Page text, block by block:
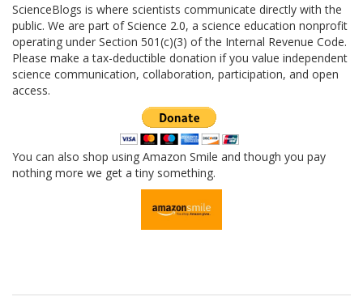
ScienceBlogs is where scientists communicate directly with the
public. We are part of Science 2.0, a science education nonprofit
operating under Section 501(c)(3) of the Internal Revenue Code.
Please make a tax-deductible donation if you value independent
science communication, collaboration, participation, and open
access.
You can also shop using Amazon Smile and though you pay
nothing more we get a tiny something.